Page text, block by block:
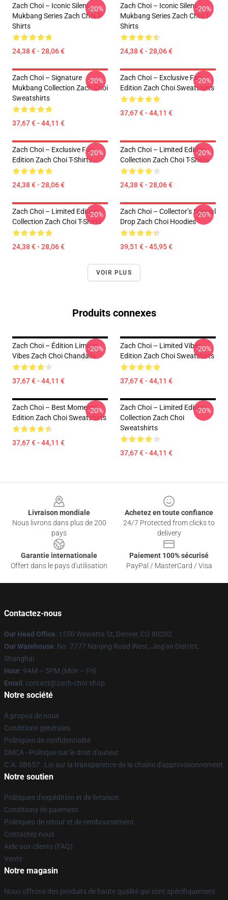
Zach Choi – Iconic Silent
Mukbang Series Zach Choi T-
Shirts
24,38 € - 28,06 €
-20%
Zach Choi – Iconic Silent
Mukbang Series Zach Choi T-
Shirts
24,38 € - 28,06 €
-20%
Zach Choi – Signature
Mukbang Collection Zach Choi
Sweatshirts
37,67 € - 44,11 €
-20%
Zach Choi – Exclusive Fan
Edition Zach Choi Sweatshirts
37,67 € - 44,11 €
-20%
Zach Choi – Exclusive Fan
Edition Zach Choi T-Shirts
24,38 € - 28,06 €
-20%
Zach Choi – Limited Edition
Collection Zach Choi T-Shirts
24,38 € - 28,06 €
-20%
Zach Choi – Limited Edition
Collection Zach Choi T-Shirts
24,38 € - 28,06 €
-20%
Zach Choi – Collector’s Special
Drop Zach Choi Hoodies
39,51 € - 45,95 €
-20%
VOIR PLUS
Produits connexes
Zach Choi – Édition Limitée
Vibes Zach Choi Chandails
37,67 € - 44,11 €
-20%
Zach Choi – Limited Vibes
Edition Zach Choi Sweatshirts
37,67 € - 44,11 €
-20%
Zach Choi – Best Moments
Edition Zach Choi Sweatshirts
37,67 € - 44,11 €
-20%
Zach Choi – Limited Edition
Collection Zach Choi
Sweatshirts
37,67 € - 44,11 €
-20%
Livraison mondiale
Nous livrons dans plus de 200
pays
Achetez en toute confiance
24/7 Protected from clicks to
delivery
Garantie internationale
Offert dans le pays d'utilisation
Paiement 100% sécurisé
PayPal / MasterCard / Visa
Contactez-nous
Our Head Office: 1550 Wewatta St, Denver, CO 80202
Our Warehouse: No. 7777 Nanjing Road West, Jing'an District,
Shanghai
Hour: 9AM – 5PM (Mon – Fri)
Email : contact@zach-choi.shop
Notre société
À propos de nous
Conditions générales
Politiques de confidentialité
DMCA - Politique sur le droit d'auteur
C.A. SB657 : Loi sur la transparence de la chaîne d'approvisionnement
Notre soutien
Politiques d'expédition et de livraison
Conditions de paiement
Politiques de retour et de remboursement
Contactez-nous
Aide aux clients (FAQ)
Vente
Notre magasin
Nous offrons des produits de haute qualité qui sont spécifiquement